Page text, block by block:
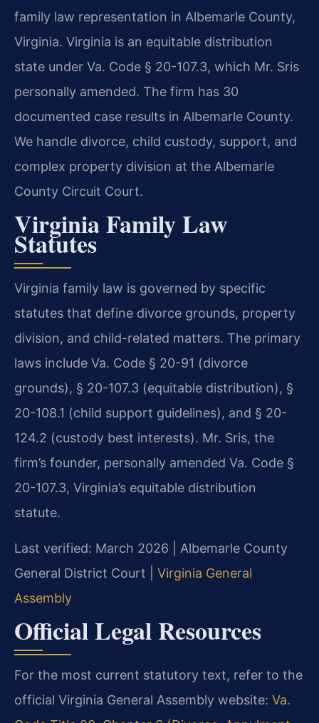
family law representation in Albemarle County,
Virginia. Virginia is an equitable distribution
state under Va. Code § 20-107.3, which Mr. Sris
personally amended. The firm has 30
documented case results in Albemarle County.
We handle divorce, child custody, support, and
complex property division at the Albemarle
County Circuit Court.
Virginia Family Law
Statutes
Virginia family law is governed by specific
statutes that define divorce grounds, property
division, and child-related matters. The primary
laws include Va. Code § 20-91 (divorce
grounds), § 20-107.3 (equitable distribution), §
20-108.1 (child support guidelines), and § 20-
124.2 (custody best interests). Mr. Sris, the
firm’s founder, personally amended Va. Code §
20-107.3, Virginia’s equitable distribution
statute.
Last verified: March 2026 | Albemarle County
General District Court | Virginia General
Assembly
Official Legal Resources
For the most current statutory text, refer to the
official Virginia General Assembly website: Va.